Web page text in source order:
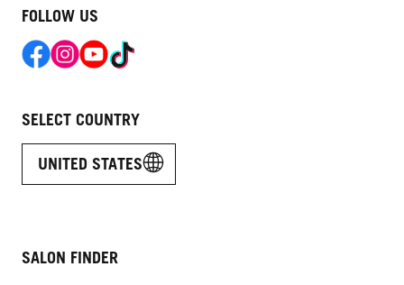
FOLLOW US
SELECT COUNTRY
UNITED STATES
SALON FINDER